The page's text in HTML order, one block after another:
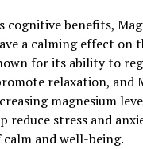
benefits,
a calming effect on
for its ability to
relaxation, and
magnesium
reduce stress and
calm and well-being.